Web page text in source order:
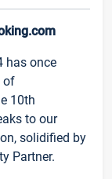
has once
of
10th
to our
solidified by
Partner.